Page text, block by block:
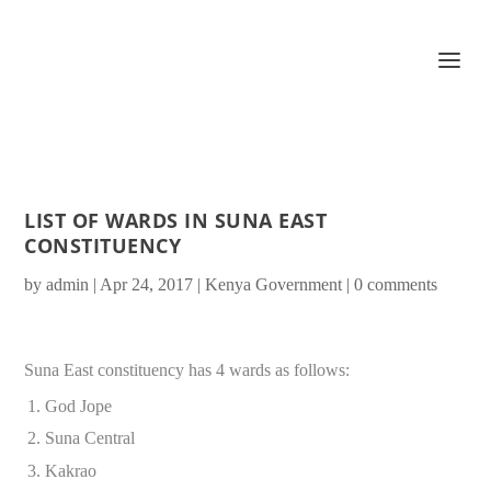
LIST OF WARDS IN SUNA EAST
CONSTITUENCY
byadmin | Apr 24, 2017 |Kenya Government |0 comments
Suna East constituency has 4 wards as follows:
God Jope
Suna Central
Kakrao